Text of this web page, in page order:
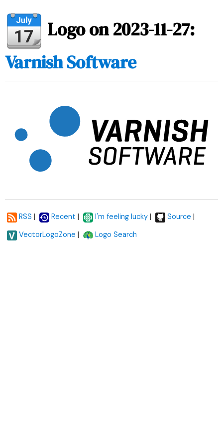
Logo on 2023-11-27:
Varnish Software
RSS | Recent | I'm feeling lucky | Source |
VectorLogoZone | Logo Search